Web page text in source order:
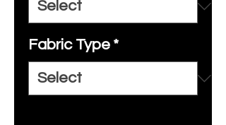
Fabric Type *